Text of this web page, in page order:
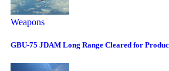
Weapons
GBU-75 JDAM Long Range Cleared for